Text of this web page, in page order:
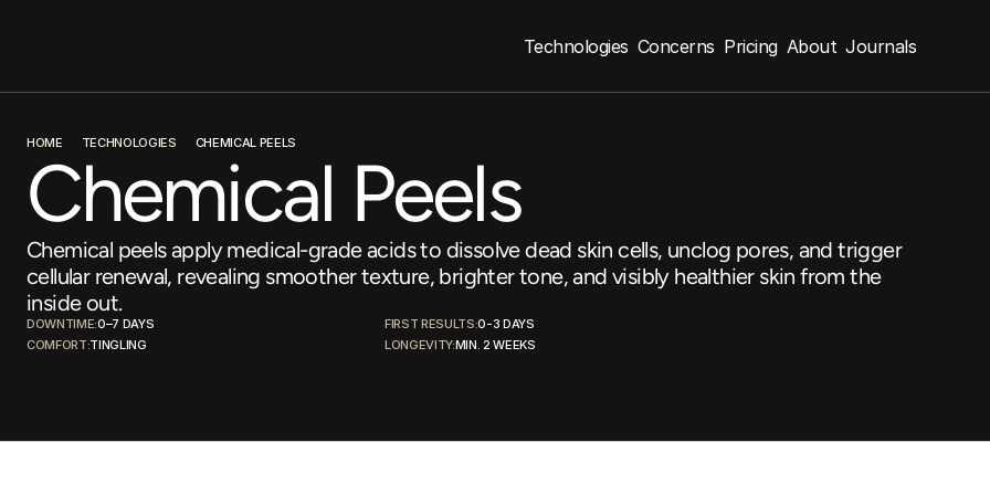
Technologies Concerns Pricing About Journals
HOME TECHNOLOGIES CHEMICAL PEELS
Chemical Peels
Chemical peels apply medical-grade acids to dissolve dead skin cells, unclog pores, and trigger
cellular renewal, revealing smoother texture, brighter tone, and visibly healthier skin from the
inside out.
DOWNTIME:0–7 DAYS FIRST RESULTS:0-3 DAYS
COMFORT:TINGLING LONGEVITY:MIN. 2 WEEKS